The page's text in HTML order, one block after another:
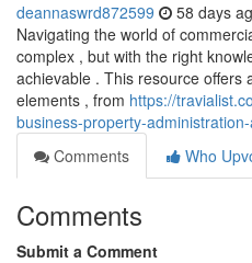
deannaswrd872599 58 days
Navigating the world of
complex , but with the right
achievable . This resource offers
elements , from https://
business-property-
Comments
Who
Comments
Submit a Comment